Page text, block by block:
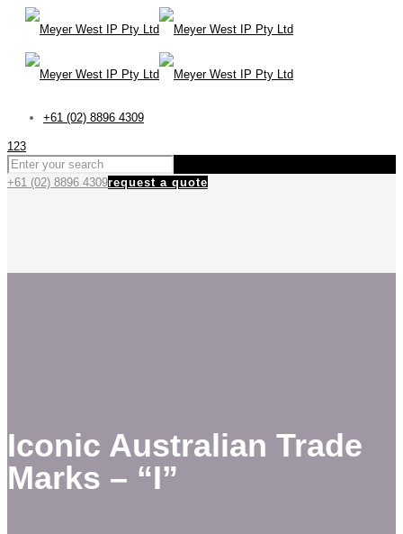
+61 (02) 8896 4309
123
+61 (02) 8896 4309request a quote
Iconic Australian Trade
Marks – “I”